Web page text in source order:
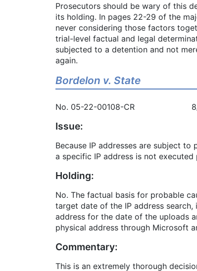
Prosecutors should be wary of this
its holding. In pages 22-29 of the
never considering those factors
trial-level factual and legal
subjected to a detention and not
again.
Bordelon v. State
No. 05-22-00108-CR 8/
Issue:
Because IP addresses are subject
a specific IP address is not
Holding:
No. The factual basis for probable
target date of the IP address
address for the date of the uploads
physical address through Microsoft
Commentary:
This is an extremely thorough